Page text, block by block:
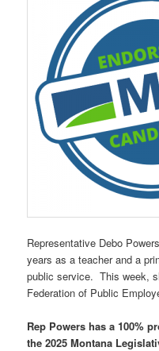
Representative Debo
years as a teacher and a
public service. This week,
Federation of Public
Rep Powers has a 100%
the 2025 Montana